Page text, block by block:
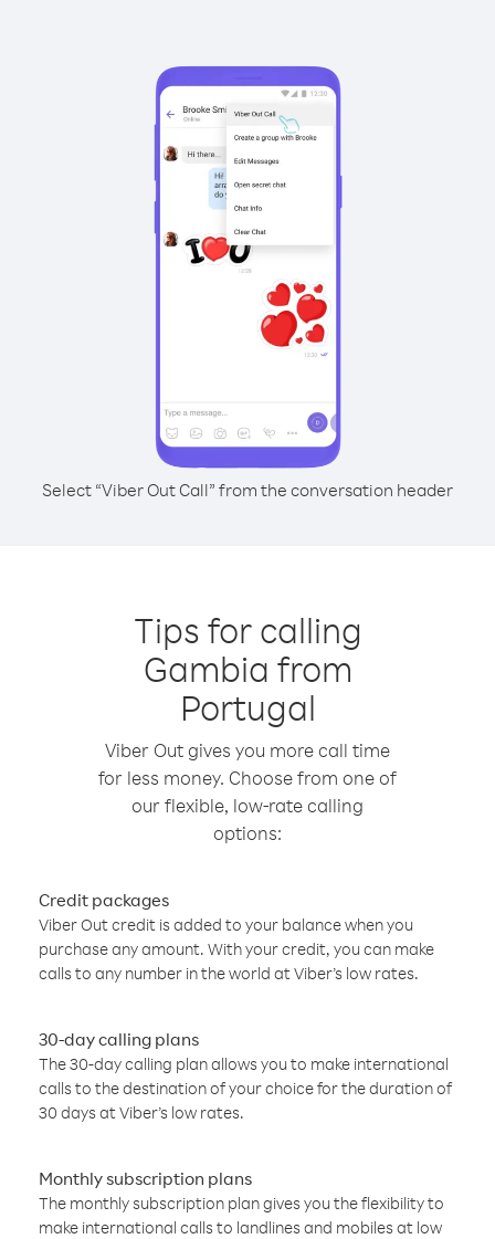
Select “Viber Out Call” from the conversation header
Tips for calling
Gambia from
Portugal
Viber Out gives you more call time
for less money. Choose from one of
our flexible, low-rate calling
options:
Credit packages
Viber Out credit is added to your balance when you
purchase any amount. With your credit, you can make
calls to any number in the world at Viber’s low rates.
30-day calling plans
The 30-day calling plan allows you to make international
calls to the destination of your choice for the duration of
30 days at Viber’s low rates.
Monthly subscription plans
The monthly subscription plan gives you the flexibility to
make international calls to landlines and mobiles at low